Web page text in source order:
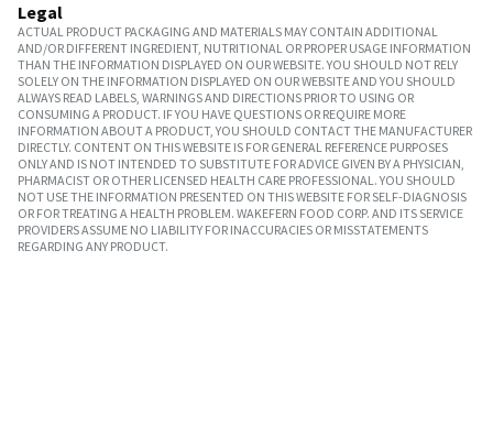
Legal
ACTUAL PRODUCT PACKAGING AND MATERIALS MAY CONTAIN ADDITIONAL
AND/OR DIFFERENT INGREDIENT, NUTRITIONAL OR PROPER USAGE INFORMATION
THAN THE INFORMATION DISPLAYED ON OUR WEBSITE. YOU SHOULD NOT RELY
SOLELY ON THE INFORMATION DISPLAYED ON OUR WEBSITE AND YOU SHOULD
ALWAYS READ LABELS, WARNINGS AND DIRECTIONS PRIOR TO USING OR
CONSUMING A PRODUCT. IF YOU HAVE QUESTIONS OR REQUIRE MORE
INFORMATION ABOUT A PRODUCT, YOU SHOULD CONTACT THE MANUFACTURER
DIRECTLY. CONTENT ON THIS WEBSITE IS FOR GENERAL REFERENCE PURPOSES
ONLY AND IS NOT INTENDED TO SUBSTITUTE FOR ADVICE GIVEN BY A PHYSICIAN,
PHARMACIST OR OTHER LICENSED HEALTH CARE PROFESSIONAL. YOU SHOULD
NOT USE THE INFORMATION PRESENTED ON THIS WEBSITE FOR SELF-DIAGNOSIS
OR FOR TREATING A HEALTH PROBLEM. WAKEFERN FOOD CORP. AND ITS SERVICE
PROVIDERS ASSUME NO LIABILITY FOR INACCURACIES OR MISSTATEMENTS
REGARDING ANY PRODUCT.